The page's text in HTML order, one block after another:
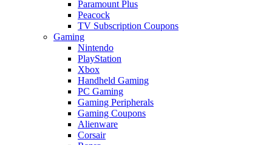
Paramount Plus
Peacock
TV Subscription Coupons
Gaming
Nintendo
PlayStation
Xbox
Handheld Gaming
PC Gaming
Gaming Peripherals
Gaming Coupons
Alienware
Corsair